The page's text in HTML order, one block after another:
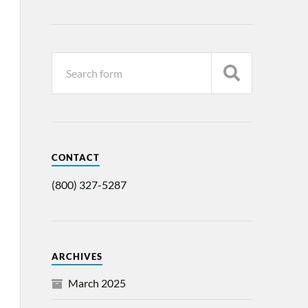
CONTACT
(800) 327-5287
ARCHIVES
March 2025